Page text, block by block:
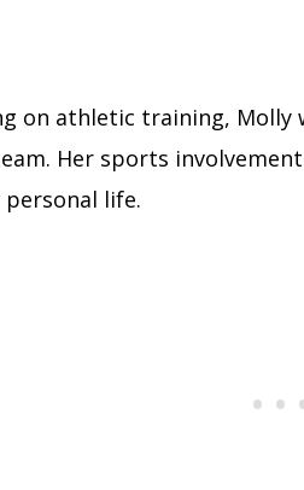
on athletic training, Molly
Her sports
life.